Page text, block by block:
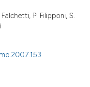
P. Filipponi, S.